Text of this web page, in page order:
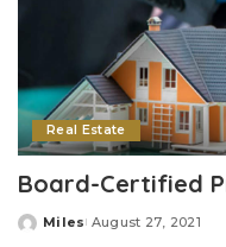
Real Estate
Board-Certified
Posted
Miles August 27, 2021